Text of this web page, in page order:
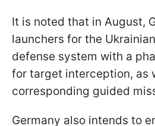
It is noted that in August,
launchers for the
defense system with a
for target interception, as
corresponding guided
Germany also intends to